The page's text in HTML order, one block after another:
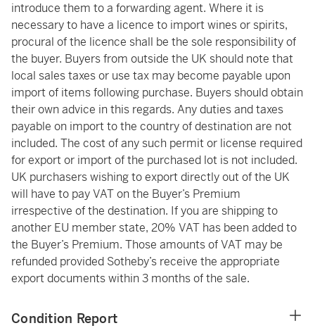
introduce them to a forwarding agent. Where it is
necessary to have a licence to import wines or spirits,
procural of the licence shall be the sole responsibility of
the buyer. Buyers from outside the UK should note that
local sales taxes or use tax may become payable upon
import of items following purchase. Buyers should obtain
their own advice in this regards. Any duties and taxes
payable on import to the country of destination are not
included. The cost of any such permit or license required
for export or import of the purchased lot is not included.
UK purchasers wishing to export directly out of the UK
will have to pay VAT on the Buyer’s Premium
irrespective of the destination. If you are shipping to
another EU member state, 20% VAT has been added to
the Buyer’s Premium. Those amounts of VAT may be
refunded provided Sotheby’s receive the appropriate
export documents within 3 months of the sale.
Condition Report